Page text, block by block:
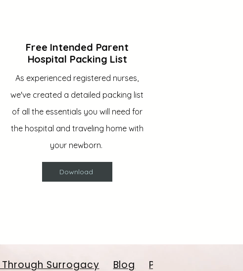
Free Intended Parent
Hospital Packing List
As experienced registered nurses,
we've created a detailed packing list
of all the essentials you will need for
the hospital and traveling home with
your newborn.
Download
Surrogacy Blog Payment